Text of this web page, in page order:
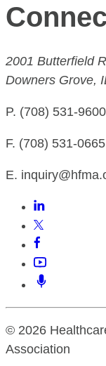
2001 Butterfield
Downers Grove,
P. (708) 531-9600
F. (708) 531-0665
E.
© 2026
Association